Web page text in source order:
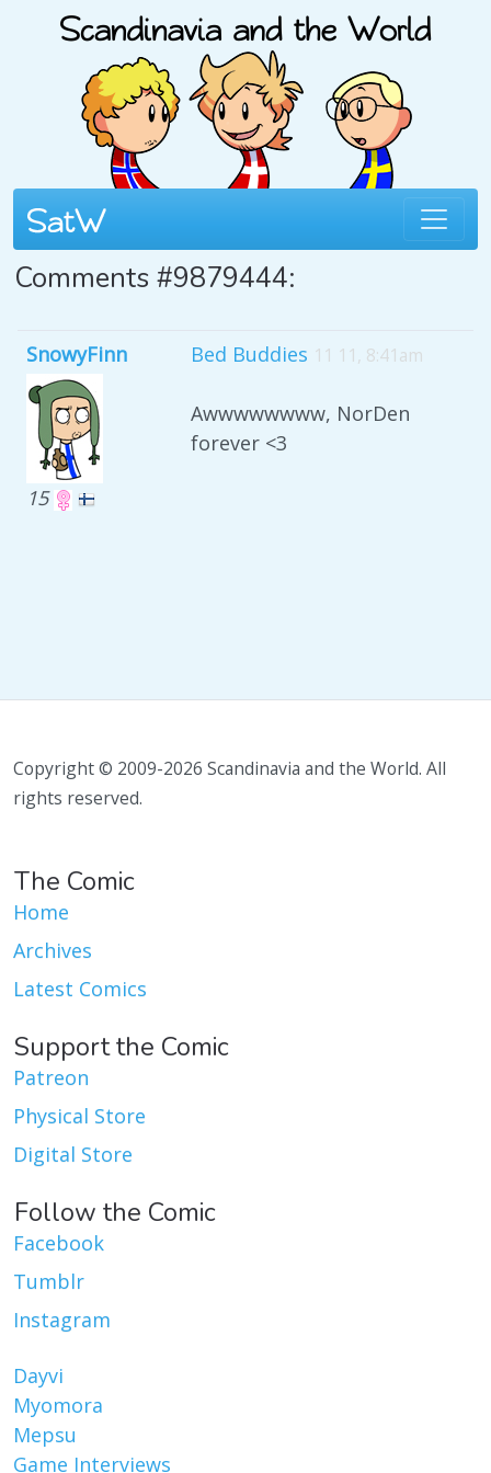
Comments #9879444:
SnowyFinn
15
Bed Buddies 11 11, 8:41am
Awwwwwwww, NorDen
forever <3
Copyright © 2009-2026 Scandinavia and the World. All
rights reserved.
The Comic
Home
Archives
Latest Comics
Support the Comic
Patreon
Physical Store
Digital Store
Follow the Comic
Facebook
Tumblr
Instagram
Dayvi
Myomora
Mepsu
Game Interviews